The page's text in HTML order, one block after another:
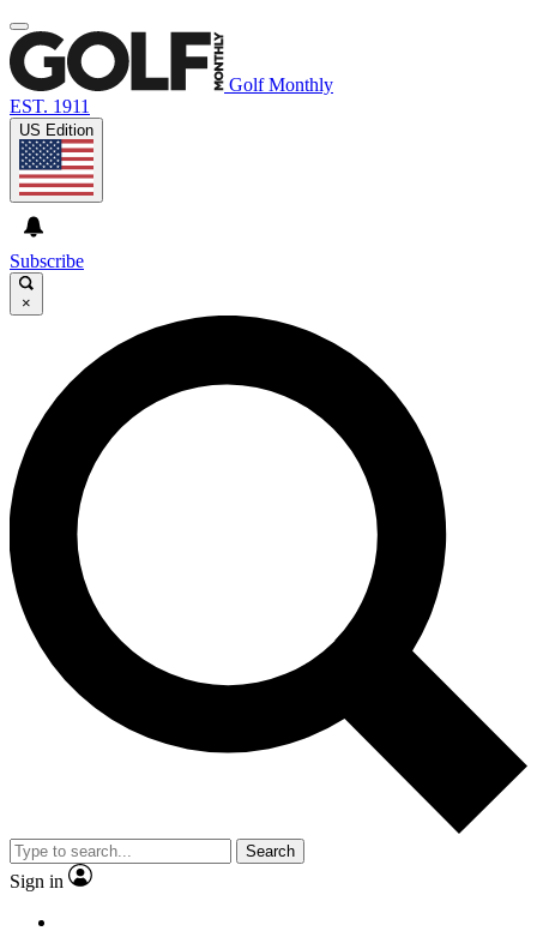
Golf Monthly
EST. 1911
US Edition
Subscribe
×
Search
Sign in